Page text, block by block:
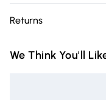
Delivery)
Super Saver Delivery
Returns
you receive it, to send
We Think You'll